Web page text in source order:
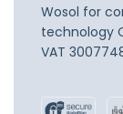
Wosol for
technology
VAT